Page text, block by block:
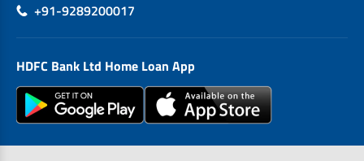
+91-9289200017
HDFC Bank Ltd Home Loan App